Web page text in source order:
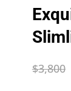
$3,800